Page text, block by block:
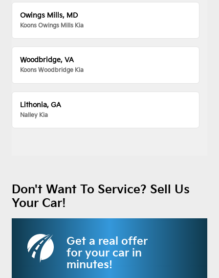
Owings Mills, MD
Koons Owings Mills Kia
Woodbridge, VA
Koons Woodbridge Kia
Lithonia, GA
Nalley Kia
Don't Want To Service? Sell Us
Your Car!
Get a real offer
for your car in
minutes!